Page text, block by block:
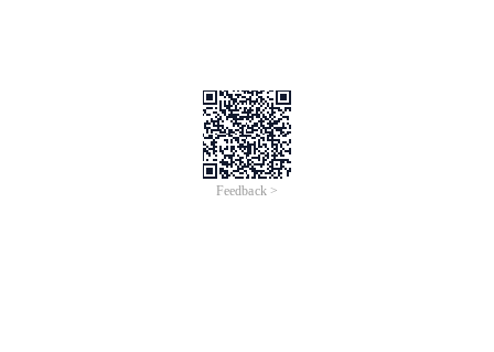
Feedback >